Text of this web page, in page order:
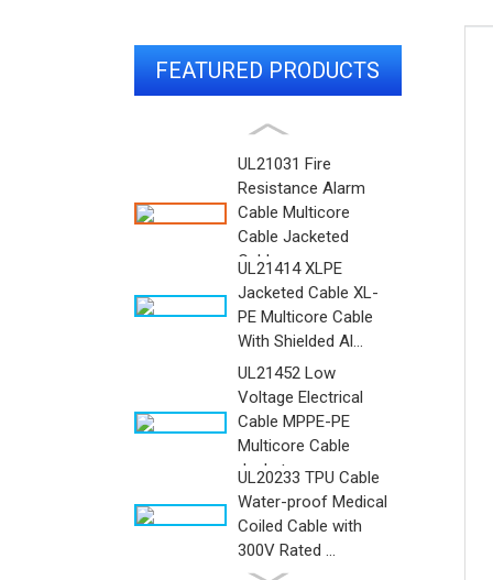
FEATURED PRODUCTS
UL21031 Fire
Resistance Alarm
Cable Multicore
Cable Jacketed
Cable ...
UL21414 XLPE
Jacketed Cable XL-
PE Multicore Cable
With Shielded Al...
UL21452 Low
Voltage Electrical
Cable MPPE-PE
Multicore Cable
Jacket...
UL20233 TPU Cable
Water-proof Medical
Coiled Cable with
300V Rated ...